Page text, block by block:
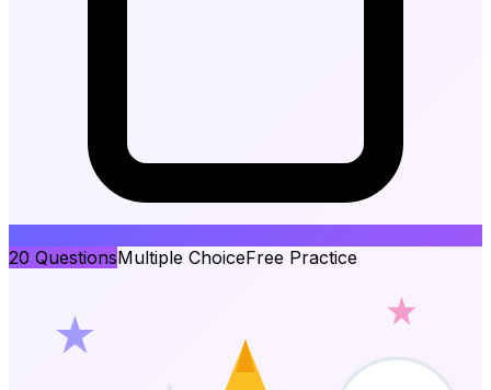
20 QuestionsMultiple ChoiceFree Practice